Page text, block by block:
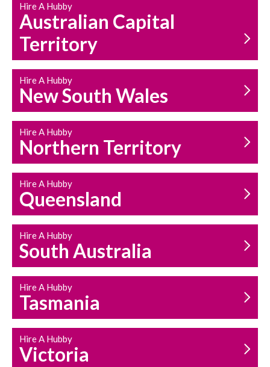
HOUSEHOLD REPAIRS
AND MAINTENANCE
Hire A Hubby
Australian Capital
Territory
Hire A Hubby
New South Wales
Hire A Hubby
Northern Territory
Hire A Hubby
Queensland
Hire A Hubby
South Australia
Hire A Hubby
Tasmania
Hire A Hubby
Victoria